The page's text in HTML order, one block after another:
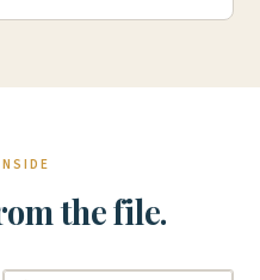
the file.